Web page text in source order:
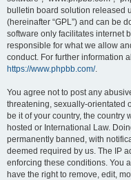
bulletin board solution released
(hereinafter “GPL”) and can be
software only facilitates internet
responsible for what we allow
conduct. For further information
https://www.phpbb.com/.
You agree not to post any
threatening, sexually-orientated
be it of your country, the country
hosted or International Law.
permanently banned, with
deemed required by us. The IP
enforcing these conditions. You
have the right to remove, edit,